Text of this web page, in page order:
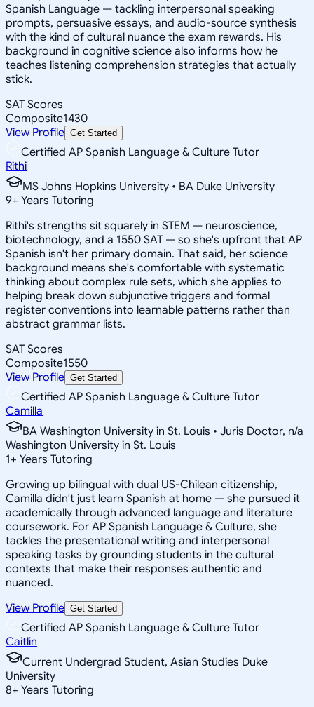
Spanish Language — tackling interpersonal speaking
prompts, persuasive essays, and audio-source synthesis
with the kind of cultural nuance the exam rewards. His
background in cognitive science also informs how he
teaches listening comprehension strategies that actually
stick.
SAT Scores
Composite1430
View Profile Get Started
Certified AP Spanish Language & Culture Tutor
Rithi
MS Johns Hopkins University • BA Duke University
9+ Years Tutoring
Rithi's strengths sit squarely in STEM — neuroscience,
biotechnology, and a 1550 SAT — so she's upfront that AP
Spanish isn't her primary domain. That said, her science
background means she's comfortable with systematic
thinking about complex rule sets, which she applies to
helping break down subjunctive triggers and formal
register conventions into learnable patterns rather than
abstract grammar lists.
SAT Scores
Composite1550
View Profile Get Started
Certified AP Spanish Language & Culture Tutor
Camilla
BA Washington University in St. Louis • Juris Doctor, n/a
Washington University in St. Louis
1+ Years Tutoring
Growing up bilingual with dual US-Chilean citizenship,
Camilla didn't just learn Spanish at home — she pursued it
academically through advanced language and literature
coursework. For AP Spanish Language & Culture, she
tackles the presentational writing and interpersonal
speaking tasks by grounding students in the cultural
contexts that make their responses authentic and
nuanced.
View Profile Get Started
Certified AP Spanish Language & Culture Tutor
Caitlin
Current Undergrad Student, Asian Studies Duke
University
8+ Years Tutoring